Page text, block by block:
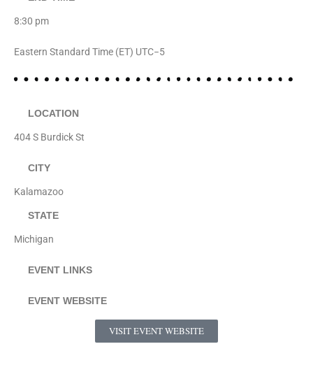
8:30 pm
Eastern Standard Time (ET) UTC−5
LOCATION
404 S Burdick St
CITY
Kalamazoo
STATE
Michigan
EVENT LINKS
EVENT WEBSITE
VISIT EVENT WEBSITE